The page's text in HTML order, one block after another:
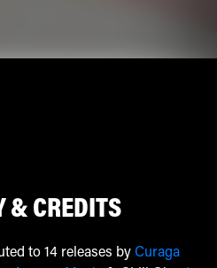
& CREDITS
to 14 releases by Curaga